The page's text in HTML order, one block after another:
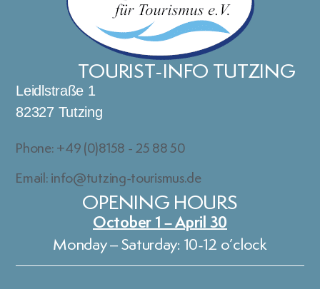
TOURIST-INFO TUTZING
Leidlstraße 1
82327 Tutzing
Phone: +49 (0)8158 - 25 88 50
Email: info@tutzing-tourismus.de
OPENING HOURS
October 1 – April 30
Monday – Saturday: 10-12 o’clock